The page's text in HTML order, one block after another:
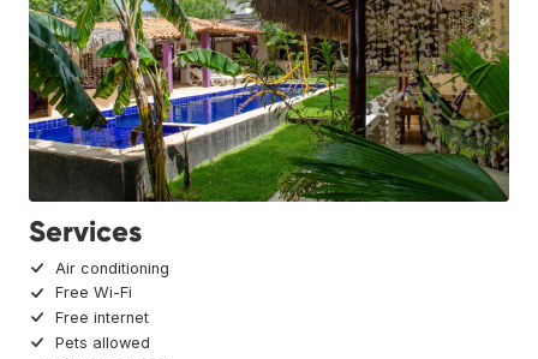
Services
Air conditioning
Free Wi-Fi
Free internet
Pets allowed